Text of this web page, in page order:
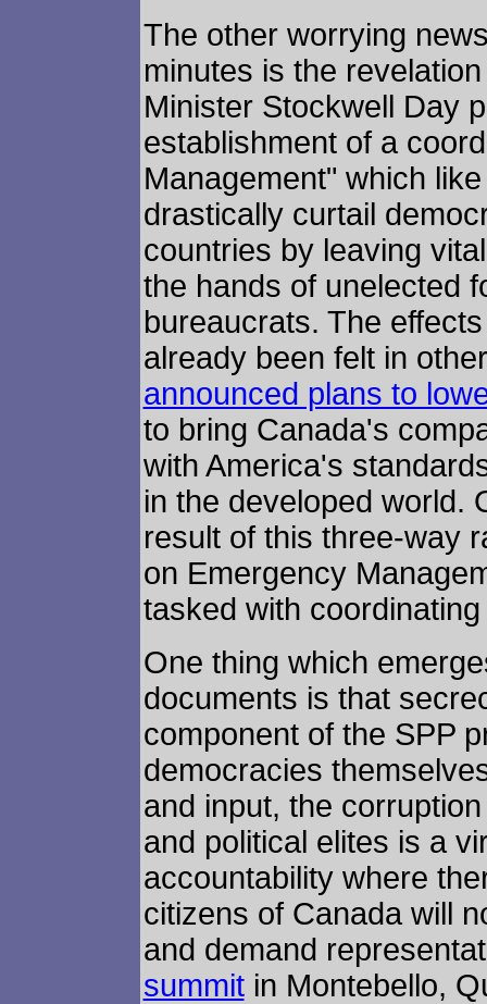
The other worrying
minutes is the
Minister Stockwell Day
establishment of a
Management" which
drastically curtail
countries by leaving
the hands of unelected
bureaucrats. The
already been felt in
announced plans to
to bring Canada's
with America's
in the developed world.
result of this three-way
on Emergency
tasked with
One thing which
documents is that
component of the SPP
democracies
and input, the
and political elites is a
accountability where
citizens of Canada will
and demand
summitin Montebello,